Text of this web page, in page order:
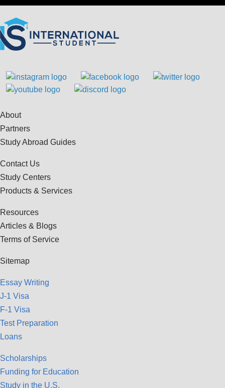
About
Partners
Study Abroad Guides
Contact Us
Study Centers
Products & Services
Resources
Articles & Blogs
Terms of Service
Sitemap
Essay Writing
J-1 Visa
F-1 Visa
Test Preparation
Loans
Scholarships
Funding for Education
Study in the U.S.